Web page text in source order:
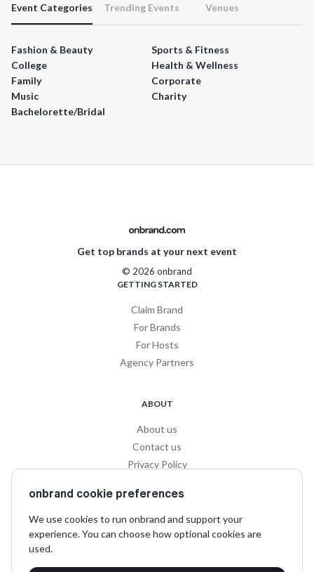
Event Categories Trending Events Venues
Fashion & Beauty
Sports & Fitness
College
Health & Wellness
Family
Corporate
Music
Charity
Bachelorette/Bridal
Get top brands at your next event
© 2026 onbrand
GETTING STARTED
Claim Brand
For Brands
For Hosts
Agency Partners
ABOUT
About us
Contact us
Privacy Policy
Terms and Conditions
SOCIAL
LinkedIn
onbrand cookie preferences
We use cookies to run onbrand and support your
experience. You can choose how optional cookies are
used.